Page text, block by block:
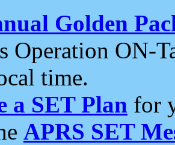
Golden
Operation ON-
time.
a SET Plan for
APRS SET